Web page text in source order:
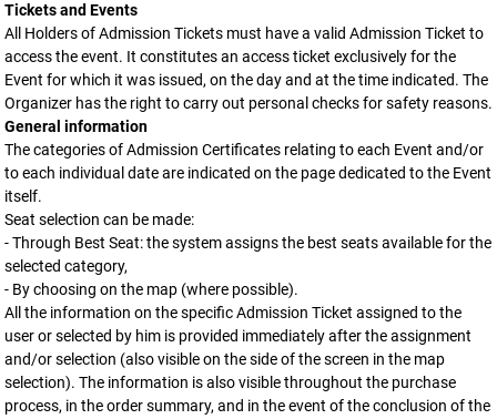
Tickets and Events
All Holders of Admission Tickets must have a valid Admission Ticket to
access the event. It constitutes an access ticket exclusively for the
Event for which it was issued, on the day and at the time indicated. The
Organizer has the right to carry out personal checks for safety reasons.
General information
The categories of Admission Certificates relating to each Event and/or
to each individual date are indicated on the page dedicated to the Event
itself.
Seat selection can be made:
- Through Best Seat: the system assigns the best seats available for the
selected category,
- By choosing on the map (where possible).
All the information on the specific Admission Ticket assigned to the
user or selected by him is provided immediately after the assignment
and/or selection (also visible on the side of the screen in the map
selection). The information is also visible throughout the purchase
process, in the order summary, and in the event of the conclusion of the